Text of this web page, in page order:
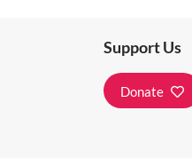
Support Us
Donate